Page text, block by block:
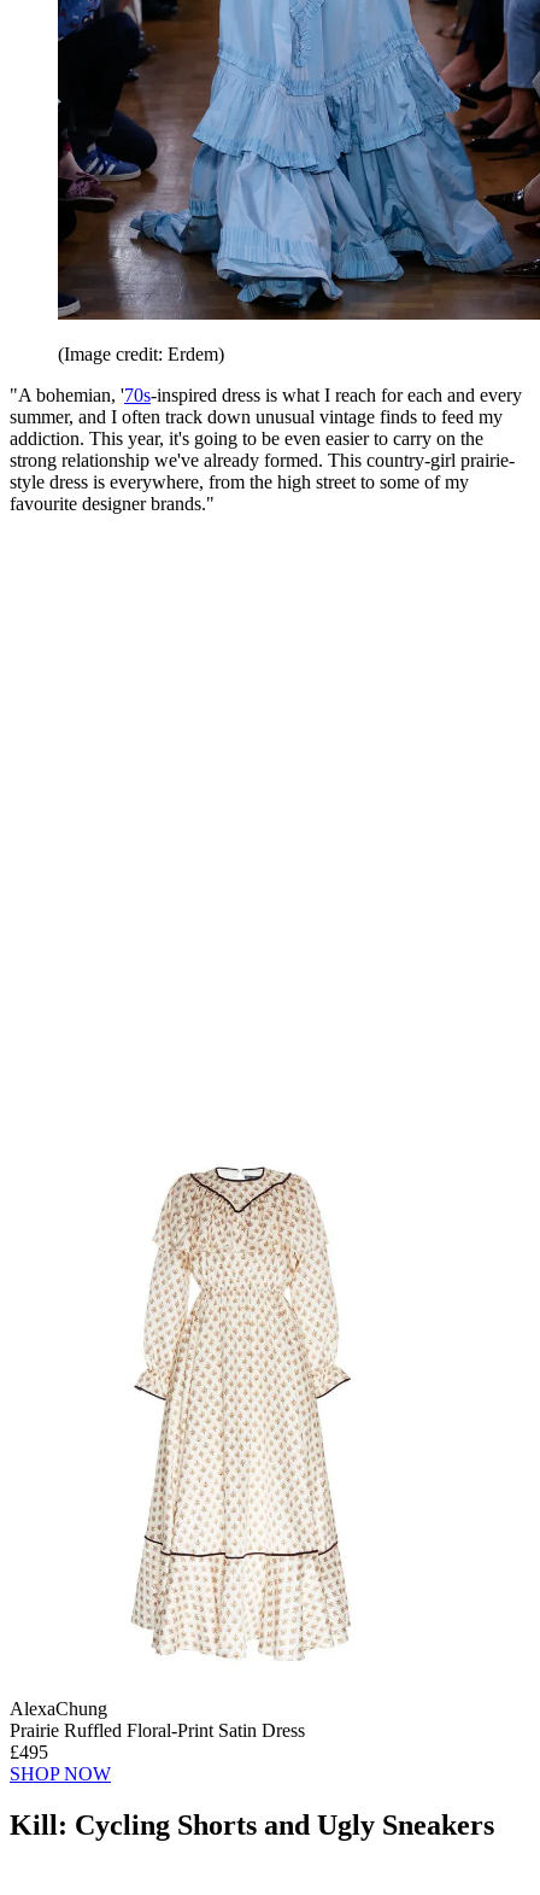
(Image credit: Erdem)
"A bohemian, '70s-inspired dress is what I reach for each and every
summer, and I often track down unusual vintage finds to feed my
addiction. This year, it's going to be even easier to carry on the
strong relationship we've already formed. This country-girl prairie-
style dress is everywhere, from the high street to some of my
favourite designer brands."
AlexaChung
Prairie Ruffled Floral-Print Satin Dress
£495
SHOP NOW
Kill: Cycling Shorts and Ugly Sneakers